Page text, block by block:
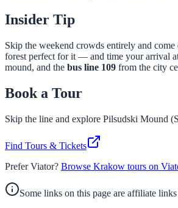
Insider Tip
Skip the weekend crowds entirely and come
forest perfect for it — and time your arrival
mound, and the bus line 109 from the city
Book a Tour
Skip the line and explore Pilsudski Mound
Find Tours & Tickets
Prefer Viator? Browse Krakow tours on
Some links on this page are affiliate